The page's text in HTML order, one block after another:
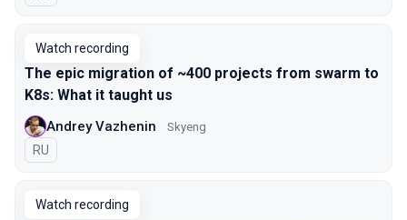
Watch recording
The epic migration of ~400 projects from swarm to
K8s: What it taught us
Andrey Vazhenin Skyeng
In Russian
RU
Watch recording